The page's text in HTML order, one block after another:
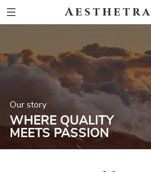
Aesthetra
Our story
WHERE QUALITY
MEETS PASSION